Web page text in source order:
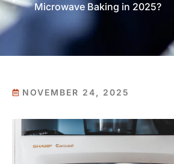
Microwave Baking in 2025?
NOVEMBER 24, 2025